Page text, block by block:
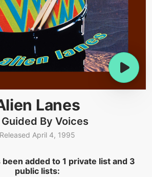
Lanes
By Voices
Released April 4, 1995
added to 1 private list and 3
public lists: